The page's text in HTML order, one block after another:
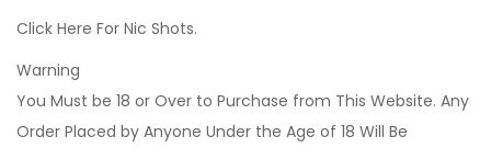
Click Here For Nic Shots.
Warning
You Must be 18 or Over to Purchase from This Website. Any
Order Placed by Anyone Under the Age of 18 Will Be